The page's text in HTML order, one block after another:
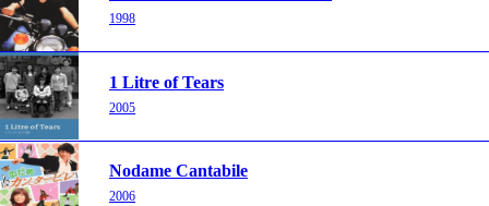
1998
1 Litre of Tears
2005
Nodame Cantabile
2006